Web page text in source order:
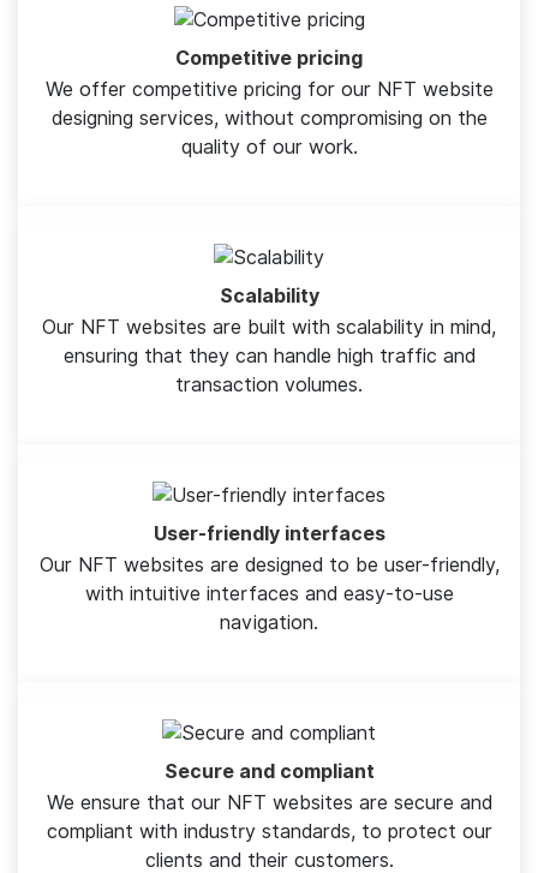
Competitive pricing
We offer competitive pricing for our NFT website
designing services, without compromising on the
quality of our work.
Scalability
Our NFT websites are built with scalability in mind,
ensuring that they can handle high traffic and
transaction volumes.
User-friendly interfaces
Our NFT websites are designed to be user-friendly,
with intuitive interfaces and easy-to-use
navigation.
Secure and compliant
We ensure that our NFT websites are secure and
compliant with industry standards, to protect our
clients and their customers.